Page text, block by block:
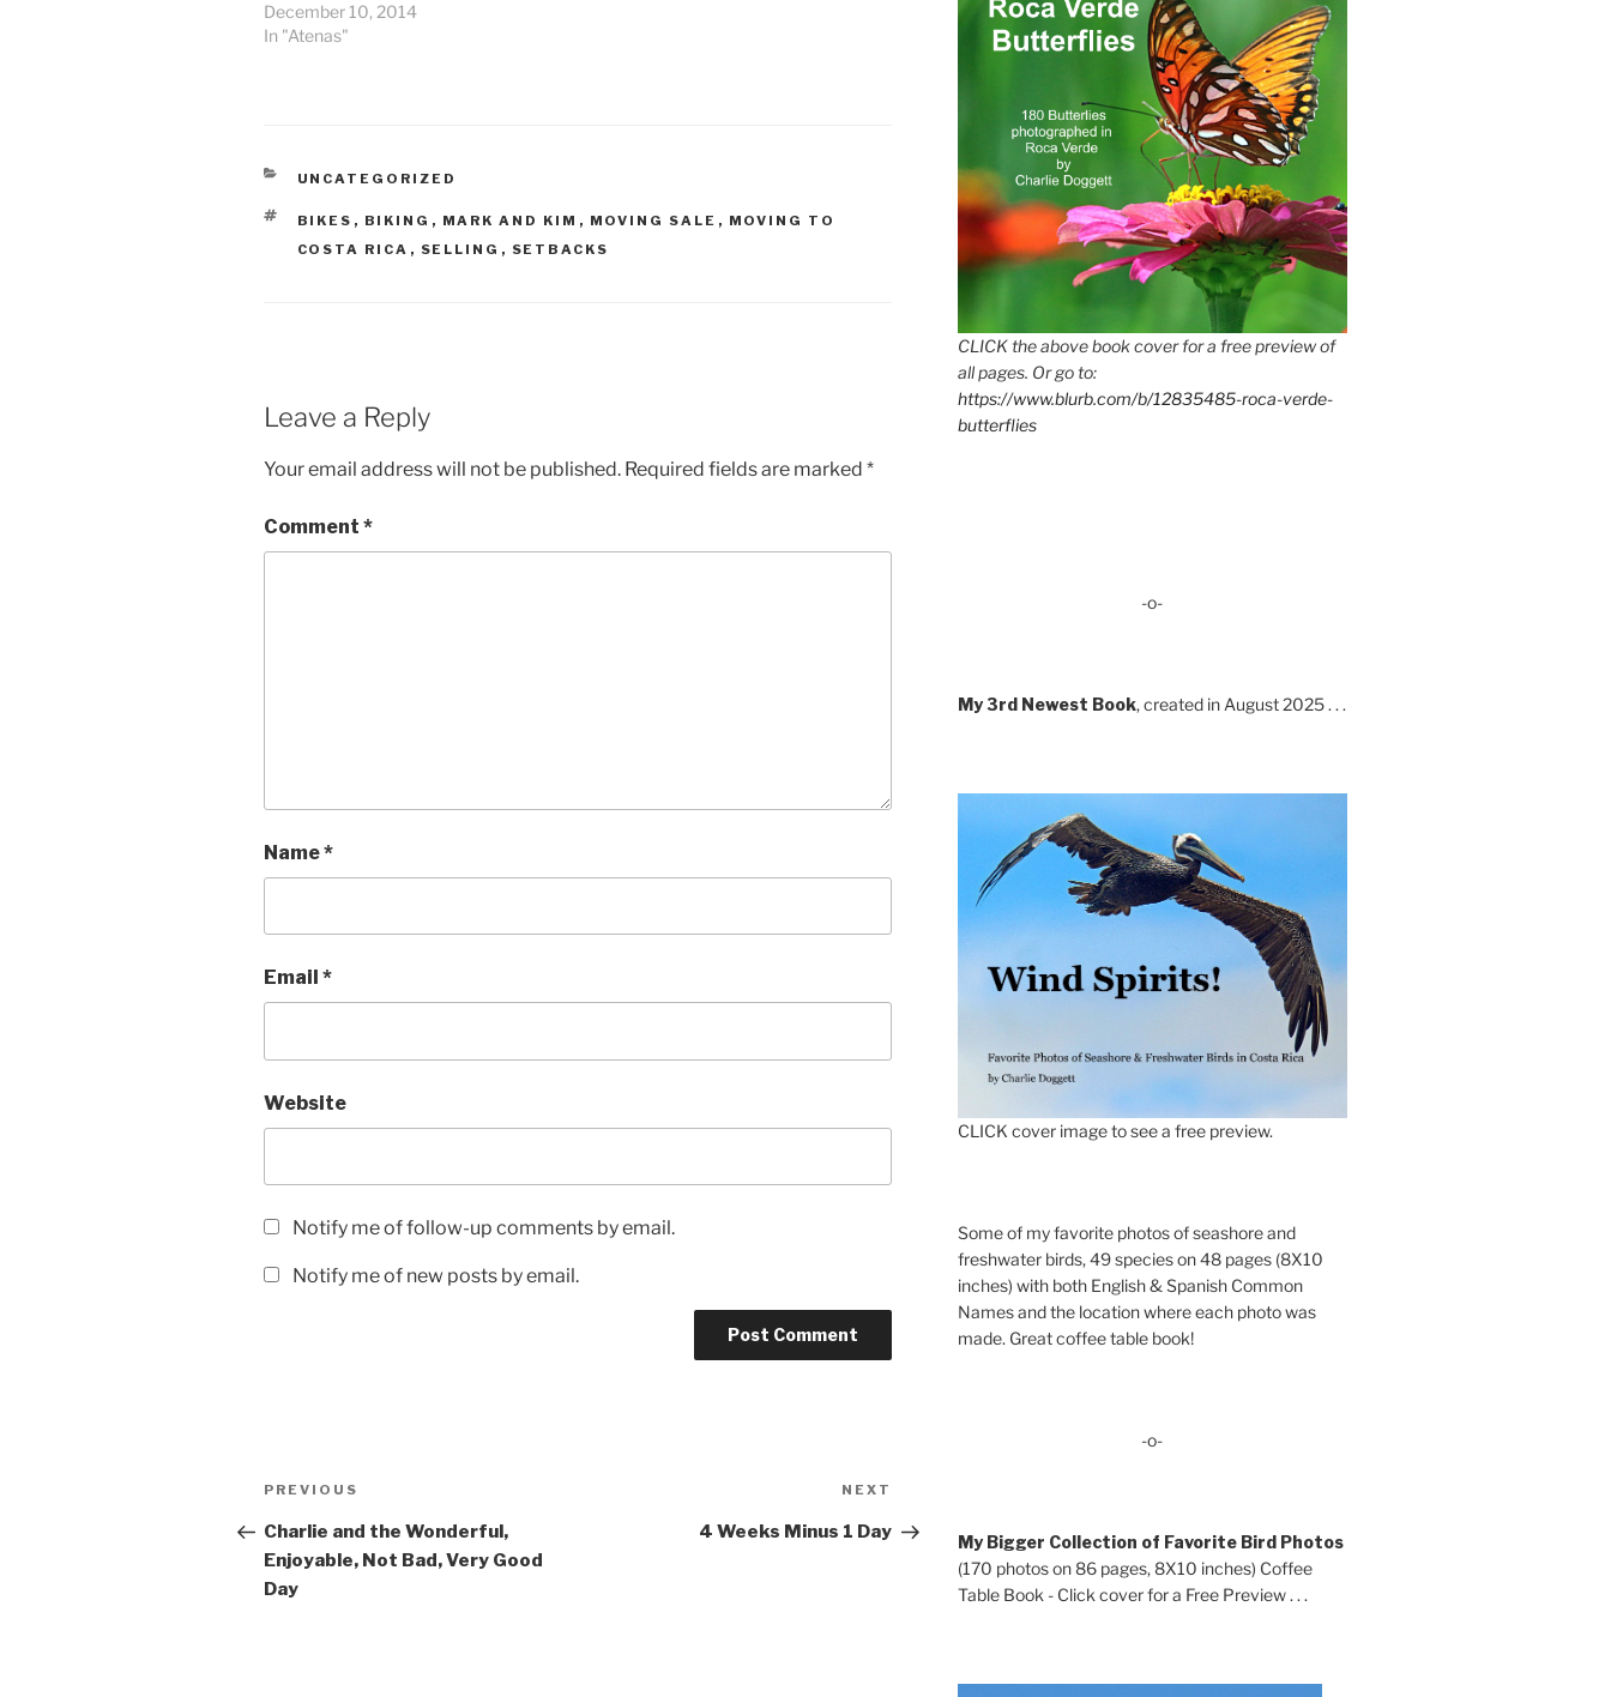
December 10, 2014
In "Atenas"
CATEGORIES
UNCATEGORIZED
TAGS
BIKES , BIKING , MARK AND KIM , MOVING SALE , MOVING TO
COSTA RICA , SELLING , SETBACKS
Leave a Reply
Your email address will not be published. Required fields are marked *
Comment *
Name*
Email *
Website
Notify me of follow-up comments by email.
Notify me of new posts by email.
Post
navigation
Previous
PREVIOUS
Charlie and the Wonderful,
Enjoyable, Not Bad, Very Good
Day
NEXT
4 Weeks Minus 1 Day
CLICK the above book cover for a free preview of
all pages. Or go to:
https://www.blurb.com/b/12835485-roca-verde-
butterflies
-o-
My 3rd Newest Book, created in August 2025 . . .
CLICK cover image to see a free preview.
Some of my favorite photos of seashore and
freshwater birds, 49 species on 48 pages (8X10
inches) with both English & Spanish Common
Names and the location where each photo was
made. Great coffee table book!
-o-
My Bigger Collection of Favorite Bird Photos
(170 photos on 86 pages, 8X10 inches) Coffee
Table Book - Click cover for a Free Preview . . .